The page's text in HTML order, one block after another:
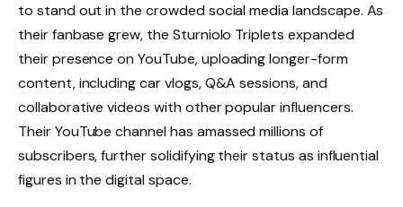
to stand out in the crowded social media landscape. As
their fanbase grew, the Sturniolo Triplets expanded
their presence on YouTube, uploading longer-form
content, including car vlogs, Q&A sessions, and
collaborative videos with other popular influencers.
Their YouTube channel has amassed millions of
subscribers, further solidifying their status as influential
figures in the digital space.